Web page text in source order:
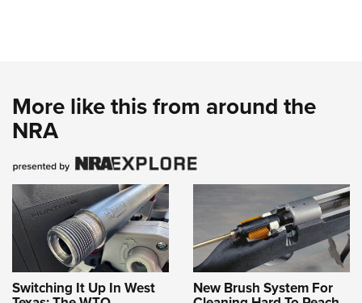
More like this from around the
NRA
Switching It Up In West New Brush System For